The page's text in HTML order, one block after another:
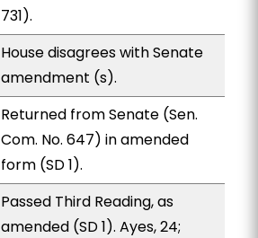
731).
House disagrees with Senate
amendment (s).
Returned from Senate (Sen.
Com. No. 647) in amended
form (SD 1).
Passed Third Reading, as
amended (SD 1). Ayes, 24;